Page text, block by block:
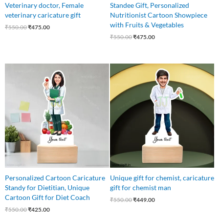
Veterinary doctor, Female
veterinary caricature gift
₹550.00₹475.00
Standee Gift, Personalized
Nutritionist Cartoon Showpiece
with Fruits & Vegetables
₹550.00₹475.00
Personalized Cartoon Caricature
Standy for Dietitian, Unique
Cartoon Gift for Diet Coach
₹550.00
₹550.00.
₹425.00
price
is:
₹425.00.
Unique gift for chemist, caricature
gift for chemist man
₹550.00
Original
was:
₹550.00.
₹449.00
Current
price
is:
₹449.00.